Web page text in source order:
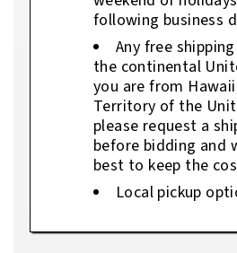
following business
Any free
the continental
you are from
Territory of the
please request a
before bidding and
best to keep the
Local pickup